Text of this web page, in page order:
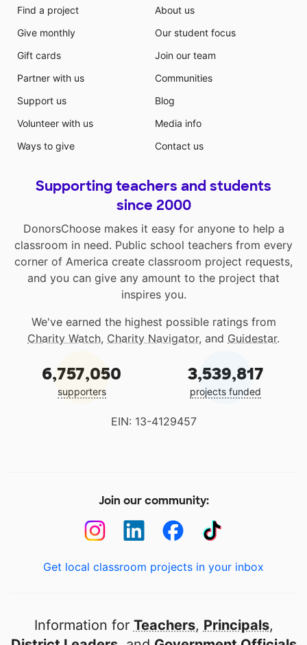
Find a project
Give monthly
Gift cards
Partner with us
Support us
Volunteer with us
Ways to give
About us
Our student focus
Join our team
Communities
Blog
Media info
Contact us
Supporting teachers and students
since 2000
DonorsChoose makes it easy for anyone to help a
classroom in need. Public school teachers from every
corner of America create classroom project requests,
and you can give any amount to the project that
inspires you.
We've earned the highest possible ratings from
Charity Watch, Charity Navigator, and Guidestar.
6,757,050
supporters
3,539,817
projects funded
EIN: 13-4129457
Join our community:
Get local classroom projects in your inbox
Information for Teachers, Principals,